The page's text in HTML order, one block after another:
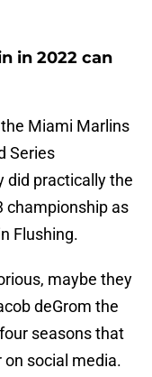
in 2022 can
Miami Marlins
Series
did practically the
championship as
Flushing.
maybe they
deGrom the
seasons that
social media.